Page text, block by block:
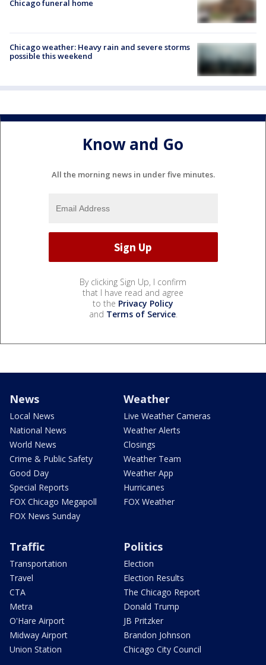
Chicago funeral home
Chicago weather: Heavy rain and severe storms
possible this weekend
Know and Go
All the morning news in under five minutes.
By clicking Sign Up, I confirm
that I have read and agree
to the Privacy Policy
and Terms of Service.
News
Local News
National News
World News
Crime & Public Safety
Good Day
Special Reports
FOX Chicago Megapoll
FOX News Sunday
Weather
Live Weather Cameras
Weather Alerts
Closings
Weather Team
Weather App
Hurricanes
FOX Weather
Traffic
Transportation
Travel
CTA
Metra
O'Hare Airport
Midway Airport
Union Station
Politics
Election
Election Results
The Chicago Report
Donald Trump
JB Pritzker
Brandon Johnson
Chicago City Council